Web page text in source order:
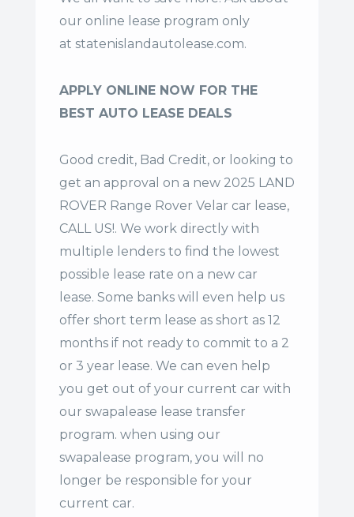
our online lease program only
at statenislandautolease.com.
APPLY ONLINE NOW FOR THE
BEST AUTO LEASE DEALS
Good credit, Bad Credit, or looking to
get an approval on a new 2025 LAND
ROVER Range Rover Velar car lease,
CALL US!. We work directly with
multiple lenders to find the lowest
possible lease rate on a new car
lease. Some banks will even help us
offer short term lease as short as 12
months if not ready to commit to a 2
or 3 year lease. We can even help
you get out of your current car with
our swapalease lease transfer
program. when using our
swapalease program, you will no
longer be responsible for your
current car.